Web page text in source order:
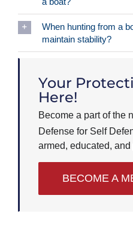
When hunting from a
maintain stability?
Your
Here!
Become a part of the
Defense for Self
armed, educated, and
BECOME A